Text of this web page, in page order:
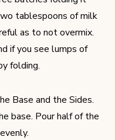
tablespoons of milk
as to not overmix.
if you see lumps of
folding.
Base and the Sides.
base. Pour half of the